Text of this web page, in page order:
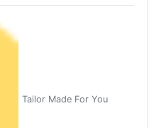
Tailor Made For You